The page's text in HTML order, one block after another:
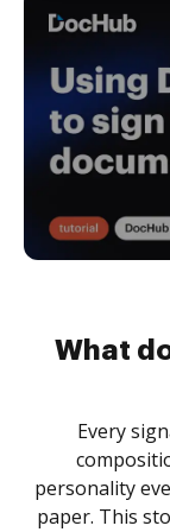
What
Every
personality
paper. This